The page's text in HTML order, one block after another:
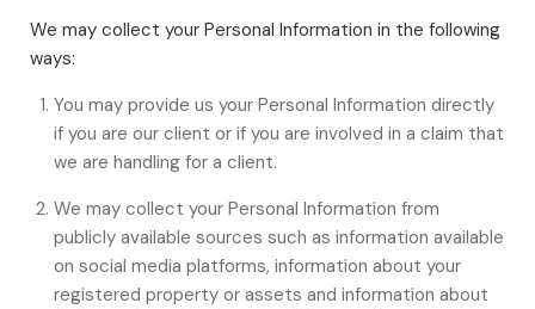
We may collect your Personal Information in the following
ways:
You may provide us your Personal Information directly
if you are our client or if you are involved in a claim that
we are handling for a client.
We may collect your Personal Information from
publicly available sources such as information available
on social media platforms, information about your
registered property or assets and information about